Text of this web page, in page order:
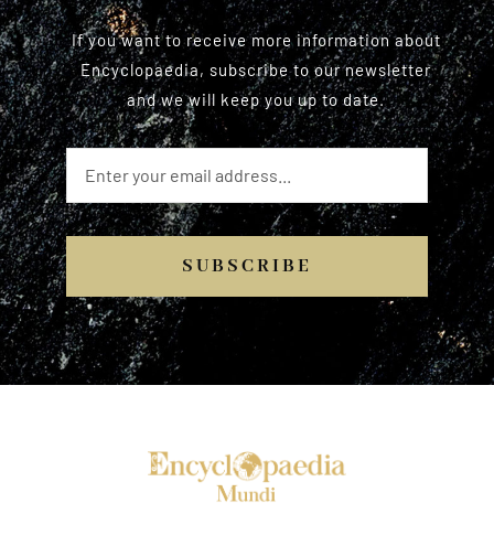
If you want to receive more information about
Encyclopaedia, subscribe to our newsletter
and we will keep you up to date.
SUBSCRIBE